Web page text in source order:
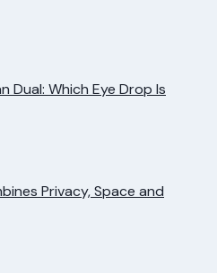
Dual: Which Eye Drop Is
Privacy, Space and